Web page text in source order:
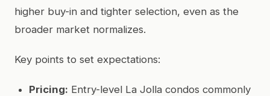
higher buy-in and tighter selection, even as the
broader market normalizes.
Key points to set expectations:
Pricing: Entry-level La Jolla condos commonly